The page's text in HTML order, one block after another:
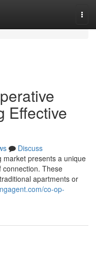
Effective
Discuss
market presents a unique
connection. These
apartments or
co-op-